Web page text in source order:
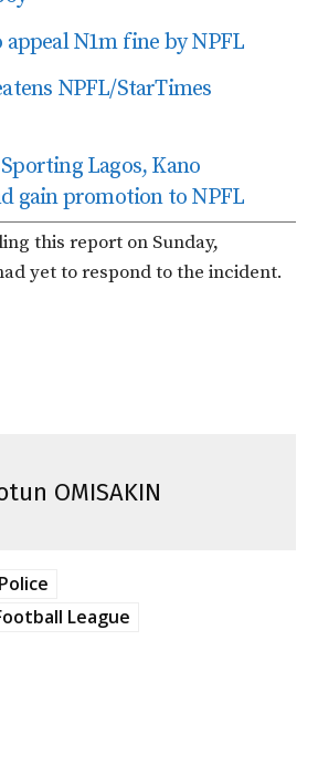
N1m fine by NPFL
NPFL/StarTimes
Lagos, Kano
gain promotion to NPFL
this report on Sunday,
yet to respond to the incident.
OMISAKIN
League